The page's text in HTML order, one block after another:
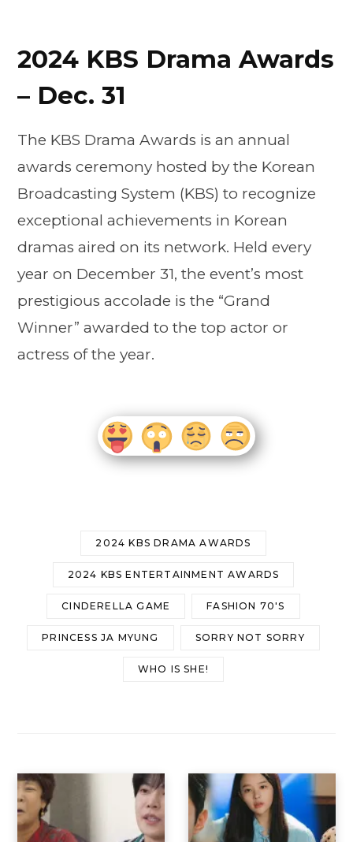
2024 KBS Drama Awards
– Dec. 31
The KBS Drama Awards is an annual
awards ceremony hosted by the Korean
Broadcasting System (KBS) to recognize
exceptional achievements in Korean
dramas aired on its network. Held every
year on December 31, the event’s most
prestigious accolade is the “Grand
Winner” awarded to the top actor or
actress of the year.
2024 KBS DRAMA AWARDS
2024 KBS ENTERTAINMENT AWARDS
CINDERELLA GAME FASHION 70'S
PRINCESS JA MYUNG SORRY NOT SORRY
WHO IS SHE!